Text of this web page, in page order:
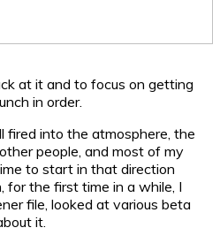
at it and to focus on getting
in order.
fired into the atmosphere, the
people, and most of my
to start in that direction
for the first time in a while, I
file, looked at various beta
it.